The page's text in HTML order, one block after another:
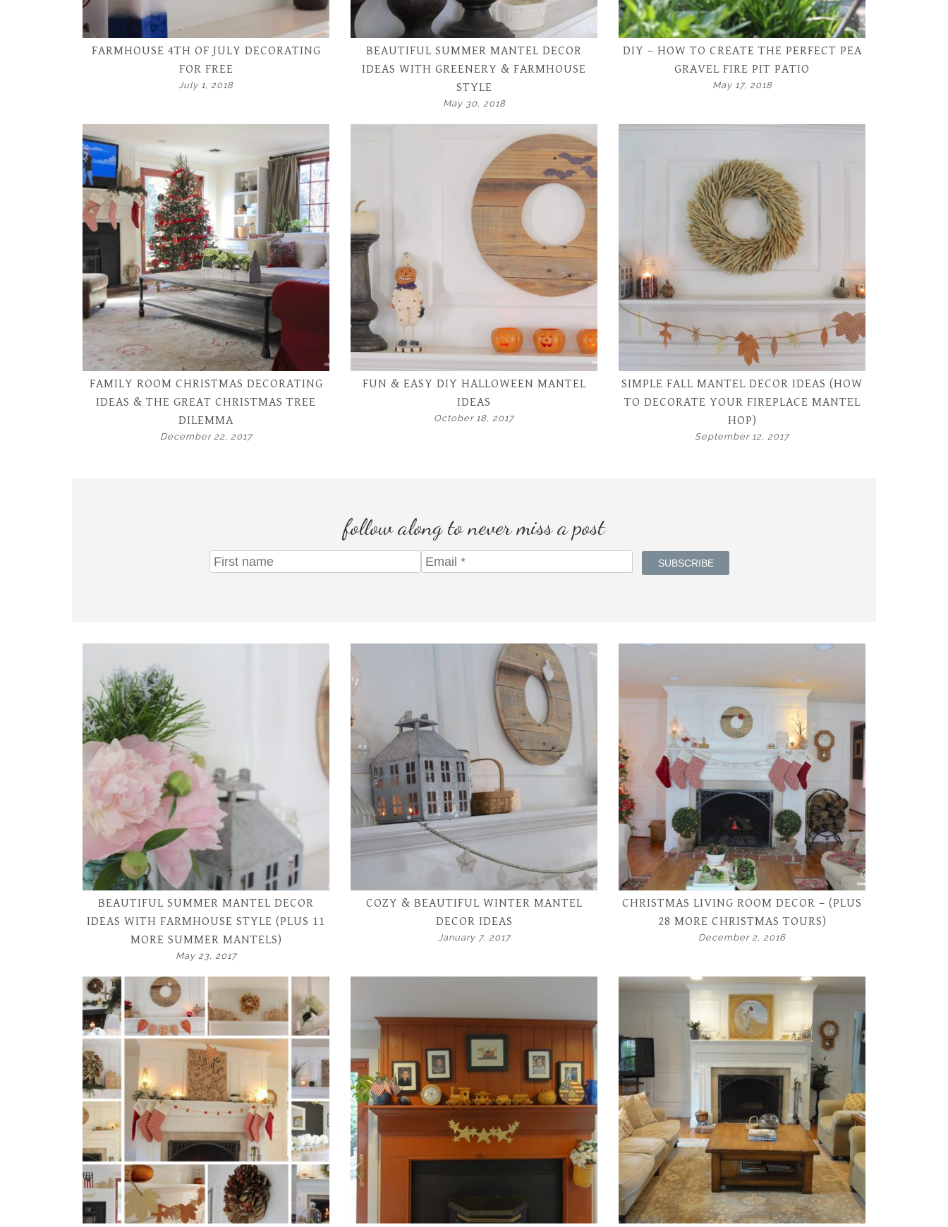
FARMHOUSE 4TH OF JULY DECORATING
FOR FREE
July 1, 2018
BEAUTIFUL SUMMER MANTEL DECOR
IDEAS WITH GREENERY & FARMHOUSE
STYLE
May 30, 2018
DIY – HOW TO CREATE THE PERFECT PEA
GRAVEL FIRE PIT PATIO
May 17, 2018
FAMILY ROOM CHRISTMAS DECORATING
IDEAS & THE GREAT CHRISTMAS TREE
DILEMMA
December 22, 2017
FUN & EASY DIY HALLOWEEN MANTEL
IDEAS
October 18, 2017
SIMPLE FALL MANTEL DECOR IDEAS (HOW
TO DECORATE YOUR FIREPLACE MANTEL
HOP)
September 12, 2017
follow along to never miss a post
BEAUTIFUL SUMMER MANTEL DECOR
IDEAS WITH FARMHOUSE STYLE (PLUS 11
MORE SUMMER MANTELS)
May 23, 2017
COZY & BEAUTIFUL WINTER MANTEL
DECOR IDEAS
January 7, 2017
CHRISTMAS LIVING ROOM DECOR – (PLUS
28 MORE CHRISTMAS TOURS)
December 2, 2016